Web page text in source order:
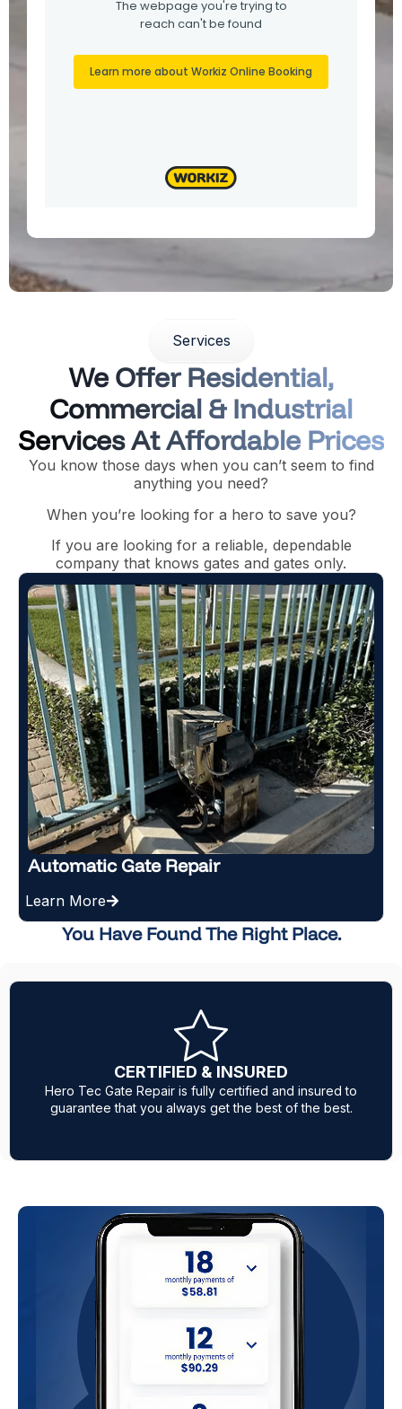
Services
We Offer Residential,
Commercial & Industrial
Services At Affordable Prices
You know those days when you can’t seem to find
anything you need?
When you’re looking for a hero to save you?
If you are looking for a reliable, dependable
company that knows gates and gates only.
New Gate Installation
Learn More
You Have Found The Right Place.
Same Day Service
Our expert mobile technicians are fully equipped with
parts to ensure same-day service when your gate is